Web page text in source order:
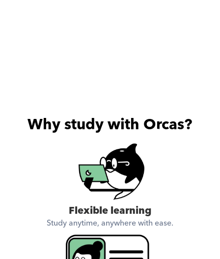
Why study with Orcas?
Flexible learning
Study anytime, anywhere with ease.